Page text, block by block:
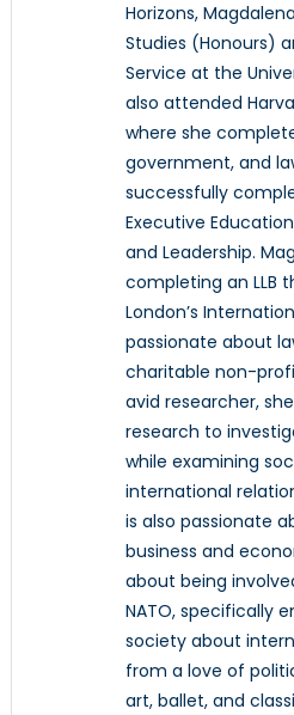
Horizons,
Studies (Honours)
Service at the
also attended
where she
government, and
successfully
Executive
and Leadership.
completing an LLB
London’s
passionate about
charitable non-
avid researcher,
research to
while examining
international
is also passionate
business and
about being
NATO, specifically
society about
from a love of
art, ballet, and